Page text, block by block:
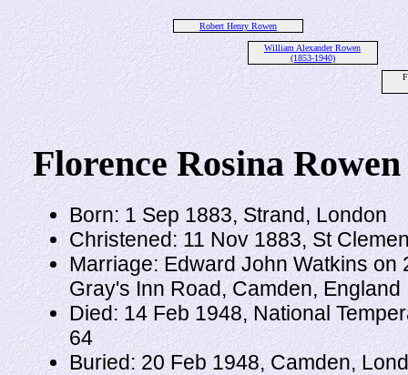
Robert Henry Rowen
William Alexander Rowen
(1853-1940)
Florence Rosina Rowen
Born: 1 Sep 1883, Strand, London
Christened: 11 Nov 1883, St
Marriage: Edward John Watkins on
Gray's Inn Road, Camden, England
Died: 14 Feb 1948, National
64
Buried: 20 Feb 1948, Camden,